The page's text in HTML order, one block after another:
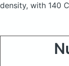
density, with 140